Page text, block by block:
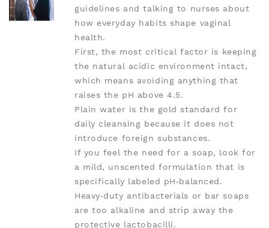
guidelines and talking to nurses about
how everyday habits shape vaginal
health.
First, the most critical factor is keeping
the natural acidic environment intact,
which means avoiding anything that
raises the pH above 4.5.
Plain water is the gold standard for
daily cleansing because it does not
introduce foreign substances.
If you feel the need for a soap, look for
a mild, unscented formulation that is
specifically labeled pH‑balanced.
Heavy‑duty antibacterials or bar soaps
are too alkaline and strip away the
protective lactobacilli.